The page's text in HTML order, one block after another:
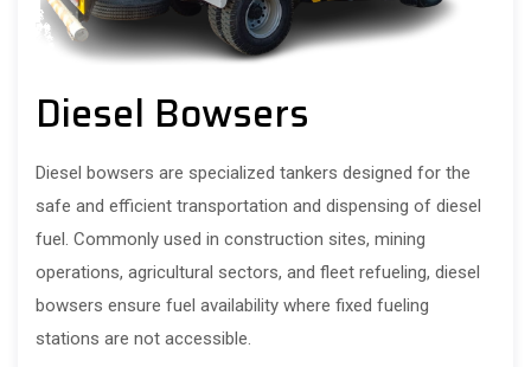
Diesel Bowsers
Diesel bowsers are specialized tankers designed for the
safe and efficient transportation and dispensing of diesel
fuel. Commonly used in construction sites, mining
operations, agricultural sectors, and fleet refueling, diesel
bowsers ensure fuel availability where fixed fueling
stations are not accessible.